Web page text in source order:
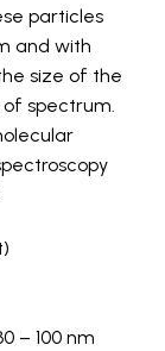
particles
and with
size of the
of spectrum.
– 100 nm